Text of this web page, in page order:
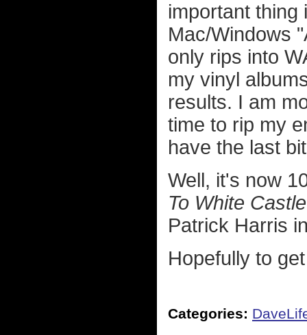
important thing
Mac/Windows
only rips into
my vinyl
results. I am
time to rip my
have the last
Well, it's now
To White Castle
Patrick Harris
Hopefully to
Categories: